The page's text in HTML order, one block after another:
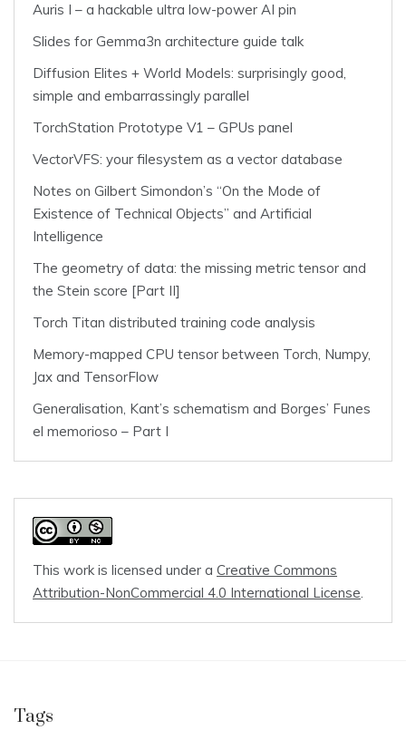
Auris I – a hackable ultra low-power AI pin
Slides for Gemma3n architecture guide talk
Diffusion Elites + World Models: surprisingly good,
simple and embarrassingly parallel
TorchStation Prototype V1 – GPUs panel
VectorVFS: your filesystem as a vector database
Notes on Gilbert Simondon’s “On the Mode of
Existence of Technical Objects” and Artificial
Intelligence
The geometry of data: the missing metric tensor and
the Stein score [Part II]
Torch Titan distributed training code analysis
Memory-mapped CPU tensor between Torch, Numpy,
Jax and TensorFlow
Generalisation, Kant’s schematism and Borges’ Funes
el memorioso – Part I
This work is licensed under a Creative Commons
Attribution-NonCommercial 4.0 International License.
Tags